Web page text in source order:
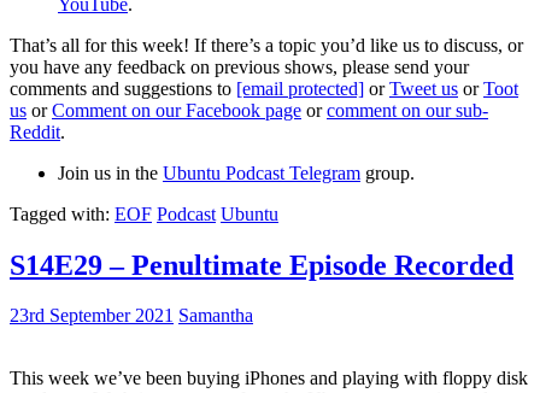
That’s all for this week! If there’s a topic you’d like us to discuss, or
you have any feedback on previous shows, please send your
comments and suggestions to [email protected] orTweet us orToot
us orComment on our Facebook page orcomment on our sub-
Reddit.
Join us in the Ubuntu Podcast Telegram group.
Tagged with: EOF Podcast Ubuntu
S14E29 – Penultimate Episode Recorded
23rd September 2021 Samantha
This week we’ve been buying iPhones and playing with floppy disk